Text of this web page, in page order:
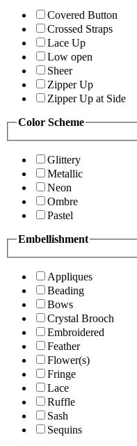
Covered Button
Crossed Straps
Lace Up
Low open
Sheer
Zipper Up
Zipper Up at Side
Color Scheme
Glittery
Metallic
Neon
Ombre
Pastel
Embellishment
Appliques
Beading
Bows
Crystal Brooch
Embroidered
Feather
Flower(s)
Fringe
Lace
Ruffle
Sash
Sequins